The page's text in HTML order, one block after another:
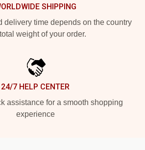
SHIPPING
delivery time depends on the country
weight of your order.
24/7 HELP CENTER
assistance for a smooth shopping
experience